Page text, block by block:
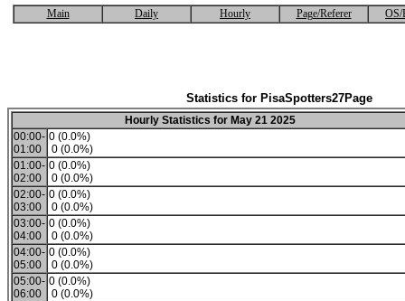
Main Daily Hourly Page/Referer OS/
Statistics for PisaSpotters27Page
Hourly Statistics for May 21 2025
00:00-
01:00
0 (0.0%)
0 (0.0%)
01:00-
02:00
0 (0.0%)
0 (0.0%)
02:00-
03:00
0 (0.0%)
0 (0.0%)
03:00-
04:00
0 (0.0%)
0 (0.0%)
04:00-
05:00
0 (0.0%)
0 (0.0%)
05:00-
06:00
0 (0.0%)
0 (0.0%)